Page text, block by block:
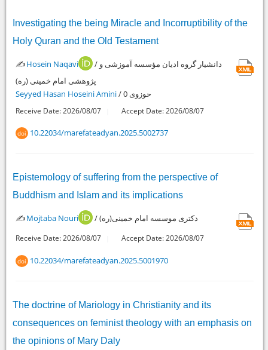
Investigating the being Miracle and Incorruptibility of the
Holy Quran and the Old Testament
✍️ Hosein Naqavi
/ دانشیار گروه ادیان مؤسسه آموزشی و
پژوهشی امام خمینی (ره)
Seyyed Hasan Hoseini Amini
/ حوزوی 0
Receive Date: 2026/08/07 Accept Date: 2026/08/07
doi 10.22034/marefateadyan.2025.5002737
Epistemology of suffering from the perspective of
Buddhism and Islam and its implications
✍️ Mojtaba Nouri / دکتری موسسه امام خمینی(ره)
Receive Date: 2026/08/07 Accept Date: 2026/08/07
doi 10.22034/marefateadyan.2025.5001970
The doctrine of Mariology in Christianity and its
consequences on feminist theology with an emphasis on
the opinions of Mary Daly